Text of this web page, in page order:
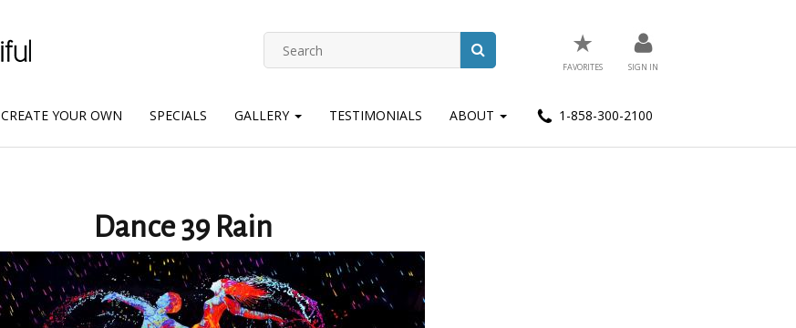
★
FAVORITES SIGN IN
CREATE YOUR OWN SPECIALS GALLERY TESTIMONIALS ABOUT 1-858-300-2100
Dance 39 Rain